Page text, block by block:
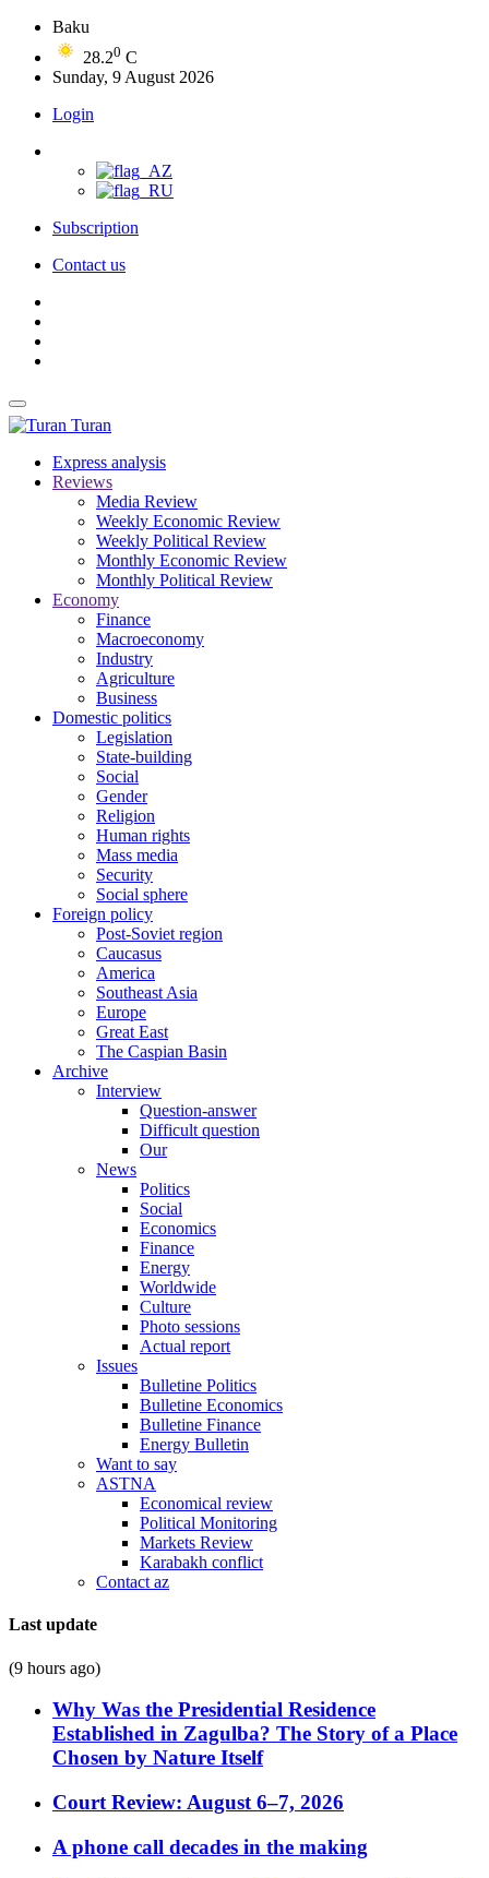
Baku
28.20 C
Sunday, 9 August 2026
Login
Subscription
Contact us
Turan
Express analysis
Reviews
Media Review
Weekly Economic Review
Weekly Political Review
Monthly Economic Review
Monthly Political Review
Economy
Finance
Macroeconomy
Industry
Agriculture
Business
Domestic politics
Legislation
State-building
Social
Gender
Religion
Human rights
Mass media
Security
Social sphere
Foreign policy
Post-Soviet region
Caucasus
America
Southeast Asia
Europe
Great East
The Caspian Basin
Archive
Interview
Question-answer
Difficult question
Our
News
Politics
Social
Economics
Finance
Energy
Worldwide
Culture
Photo sessions
Actual report
Issues
Bulletine Politics
Bulletine Economics
Bulletine Finance
Energy Bulletin
Want to say
ASTNA
Economical review
Political Monitoring
Markets Review
Karabakh conflict
Contact az
Last update
(9 hours ago)
Why Was the Presidential Residence
Established in Zagulba? The Story of a Place
Chosen by Nature Itself
Court Review: August 6–7, 2026
A phone call decades in the making